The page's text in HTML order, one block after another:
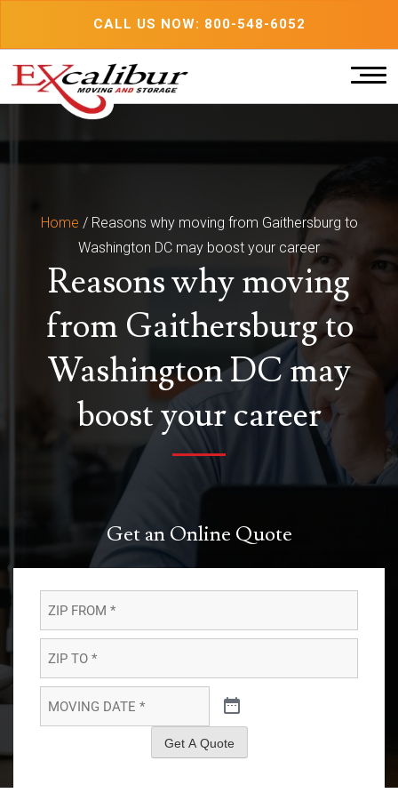
CALL US NOW: 800-548-6052
Home / Reasons why moving from Gaithersburg to
Washington DC may boost your career
Reasons why moving
from Gaithersburg to
Washington DC may
boost your career
Get an Online Quote
FROM
**
TO
**
DATE
Get A Quote